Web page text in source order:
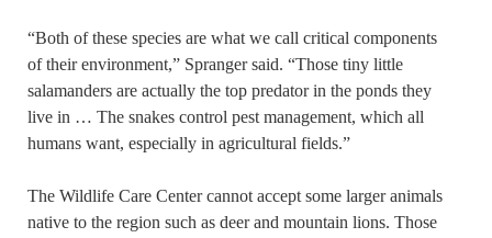
“Both of these species are what we call critical components
of their environment,” Spranger said. “Those tiny little
salamanders are actually the top predator in the ponds they
live in … The snakes control pest management, which all
humans want, especially in agricultural fields.”
The Wildlife Care Center cannot accept some larger animals
native to the region such as deer and mountain lions. Those